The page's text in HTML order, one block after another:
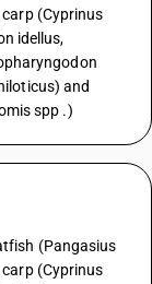
(Cyprinus
idellus,
and
spp .)
(Pangasius
(Cyprinus